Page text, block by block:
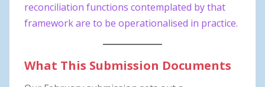
reconciliation functions contemplated by that
framework are to be operationalised in practice.
What This Submission Documents